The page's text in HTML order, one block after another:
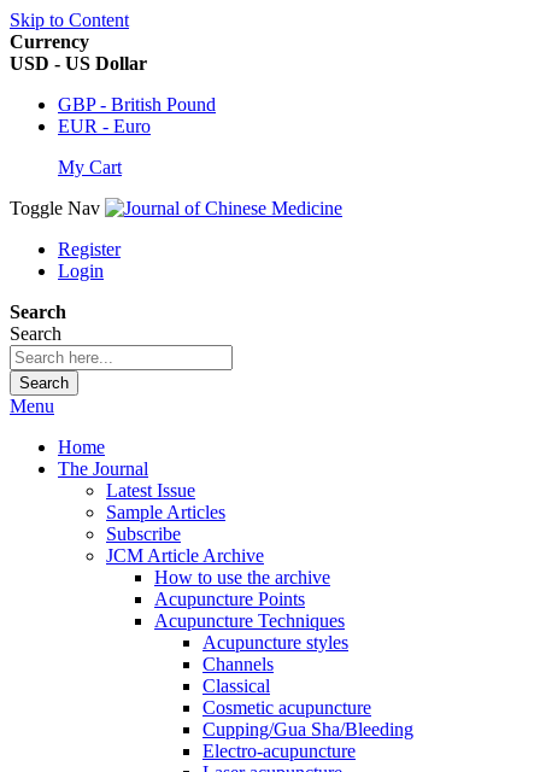
Skip to Content
Currency
USD - US Dollar
GBP - British Pound
EUR - Euro
My Cart
Toggle Nav
Register
Login
Search
Search
Search
Menu
Home
The Journal
Latest Issue
Sample Articles
Subscribe
JCM Article Archive
How to use the archive
Acupuncture Points
Acupuncture Techniques
Acupuncture styles
Channels
Classical
Cosmetic acupuncture
Cupping/Gua Sha/Bleeding
Electro-acupuncture